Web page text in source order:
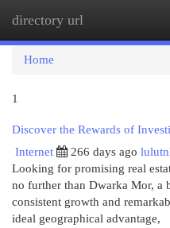
directory url
Home
1
Discover the Rewards of
Internet
266 days ago
Looking for promising real
no further than Dwarka Mor, a
consistent growth and
ideal geographical advantage,